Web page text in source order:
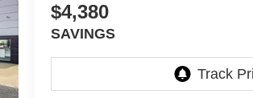
$4,380
SAVINGS